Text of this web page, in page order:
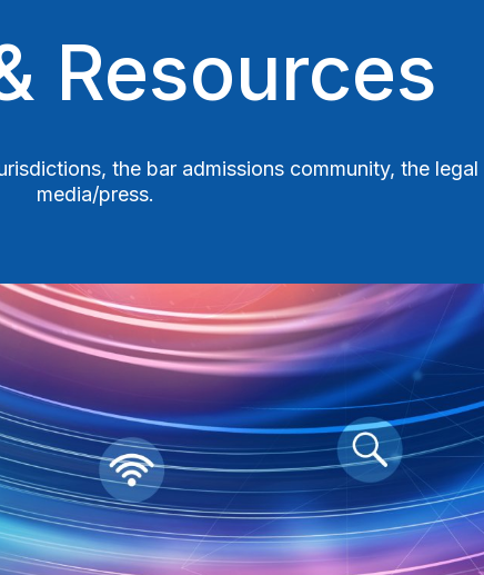
Resources
the bar admissions community, the
media/press.